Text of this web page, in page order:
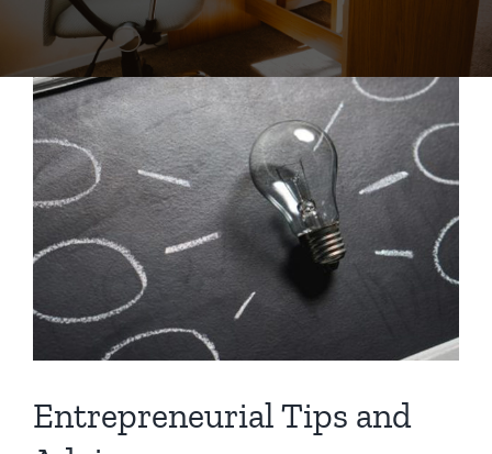
Entrepreneurial Tips and